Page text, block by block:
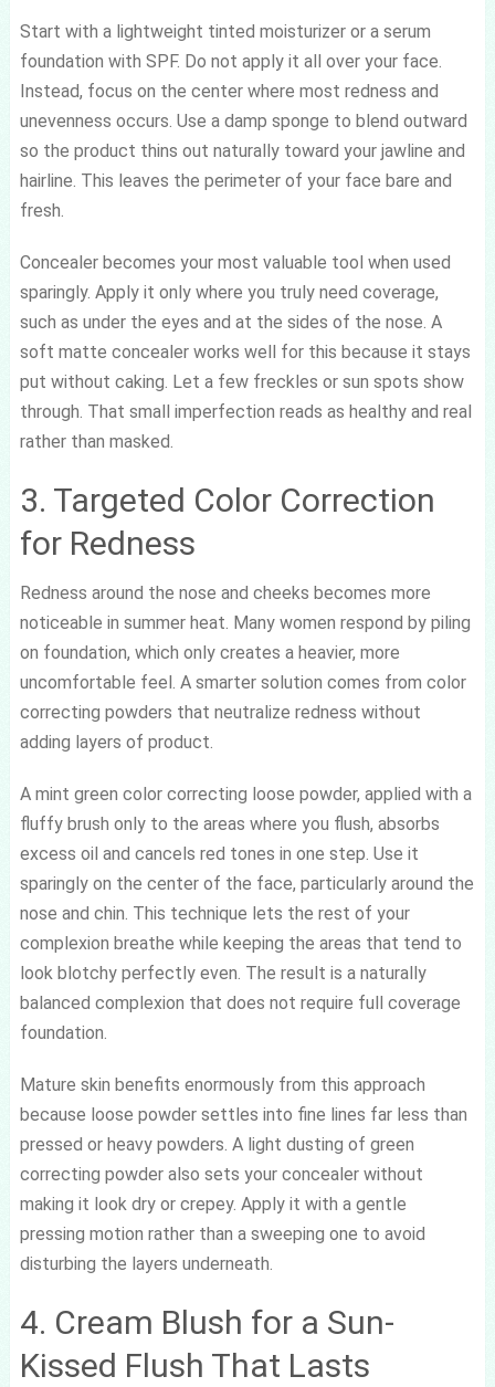
Start with a lightweight tinted moisturizer or a serum
foundation with SPF. Do not apply it all over your face.
Instead, focus on the center where most redness and
unevenness occurs. Use a damp sponge to blend outward
so the product thins out naturally toward your jawline and
hairline. This leaves the perimeter of your face bare and
fresh.
Concealer becomes your most valuable tool when used
sparingly. Apply it only where you truly need coverage,
such as under the eyes and at the sides of the nose. A
soft matte concealer works well for this because it stays
put without caking. Let a few freckles or sun spots show
through. That small imperfection reads as healthy and real
rather than masked.
3. Targeted Color Correction
for Redness
Redness around the nose and cheeks becomes more
noticeable in summer heat. Many women respond by piling
on foundation, which only creates a heavier, more
uncomfortable feel. A smarter solution comes from color
correcting powders that neutralize redness without
adding layers of product.
A mint green color correcting loose powder, applied with a
fluffy brush only to the areas where you flush, absorbs
excess oil and cancels red tones in one step. Use it
sparingly on the center of the face, particularly around the
nose and chin. This technique lets the rest of your
complexion breathe while keeping the areas that tend to
look blotchy perfectly even. The result is a naturally
balanced complexion that does not require full coverage
foundation.
Mature skin benefits enormously from this approach
because loose powder settles into fine lines far less than
pressed or heavy powders. A light dusting of green
correcting powder also sets your concealer without
making it look dry or crepey. Apply it with a gentle
pressing motion rather than a sweeping one to avoid
disturbing the layers underneath.
4. Cream Blush for a Sun-
Kissed Flush That Lasts